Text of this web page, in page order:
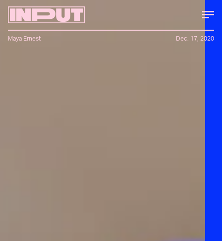
Maya Ernest Dec. 17, 2020